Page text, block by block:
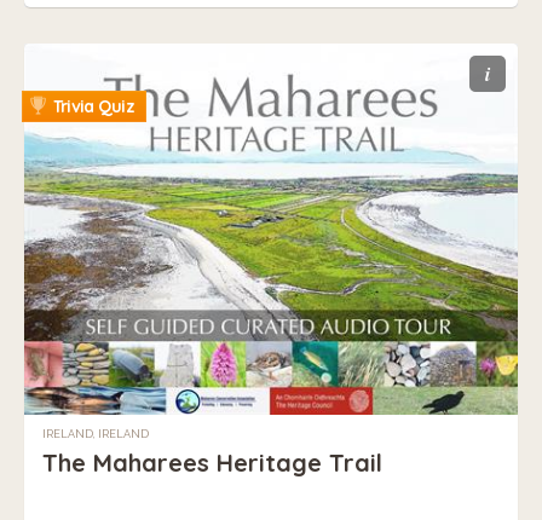
i
Trivia Quiz
IRELAND, IRELAND
The Maharees Heritage Trail